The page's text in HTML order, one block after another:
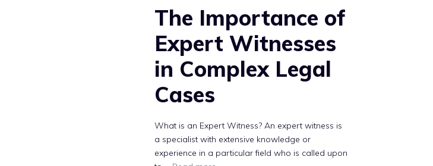
The Importance of
Expert Witnesses
in Complex Legal
Cases
What is an Expert Witness? An expert witness is
a specialist with extensive knowledge or
experience in a particular field who is called upon